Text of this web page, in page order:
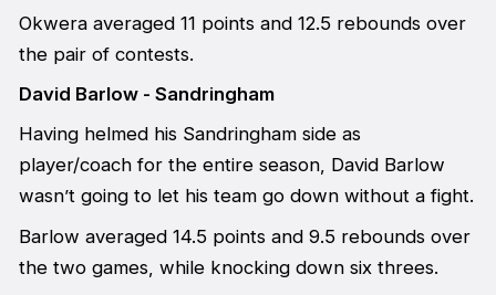
Okwera averaged 11 points and 12.5 rebounds over
the pair of contests.
David Barlow - Sandringham
Having helmed his Sandringham side as
player/coach for the entire season, David Barlow
wasn’t going to let his team go down without a fight.
Barlow averaged 14.5 points and 9.5 rebounds over
the two games, while knocking down six threes.